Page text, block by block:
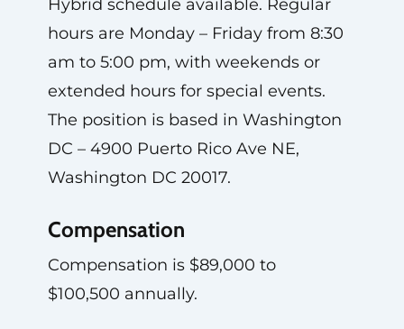
Hybrid schedule available. Regular
hours are Monday – Friday from 8:30
am to 5:00 pm, with weekends or
extended hours for special events.
The position is based in Washington
DC – 4900 Puerto Rico Ave NE,
Washington DC 20017.
Compensation
Compensation is $89,000 to
$100,500 annually.